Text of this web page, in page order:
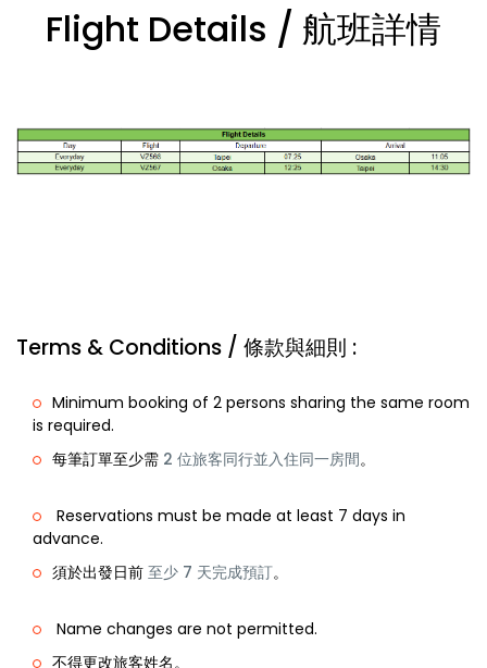
Flight Details / 航班詳情
Terms & Conditions / 條款與細則 :
Minimum booking of 2 persons sharing the same room
is required.
每筆訂單至少需 2 位旅客同行並入住同一房間。
Reservations must be made at least 7 days in
advance.
須於出發日前 至少 7 天完成預訂。
Name changes are not permitted.
不得更改旅客姓名。